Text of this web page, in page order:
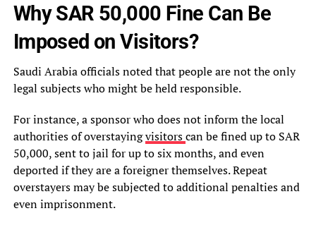
Why SAR 50,000 Fine Can Be
Imposed on Visitors?
Saudi Arabia officials noted that people are not the only
legal subjects who might be held responsible.
For instance, a sponsor who does not inform the local
authorities of overstayingvisitorscan be fined up to SAR
50,000, sent to jail for up to six months, and even
deported if they are a foreigner themselves. Repeat
overstayers may be subjected to additional penalties and
even imprisonment.